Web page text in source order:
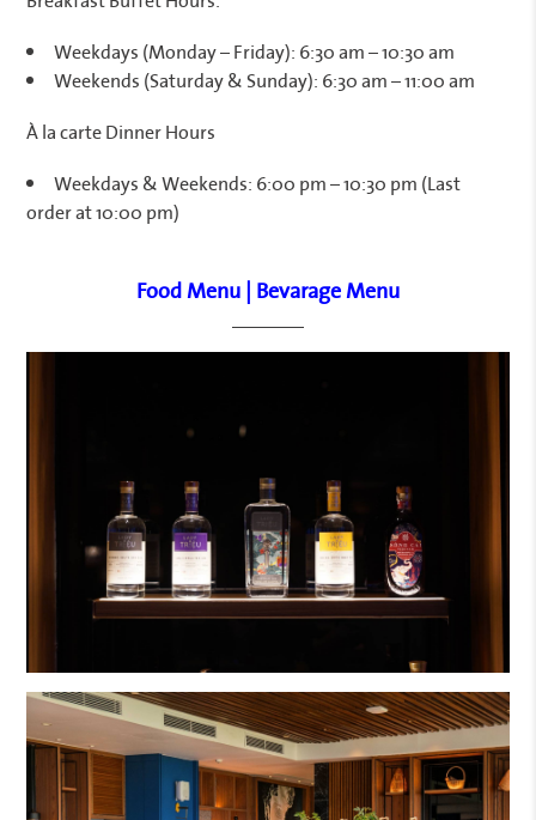
Weekdays (Monday – Friday): 6:30 am – 10:30 am
Weekends (Saturday & Sunday): 6:30 am – 11:00 am
À la carte Dinner Hours
Weekdays & Weekends: 6:00 pm – 10:30 pm (Last
order at 10:00 pm)
Food Menu| Bevarage Menu